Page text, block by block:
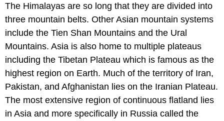
The Himalayas are so long that they are divided into
three mountain belts. Other Asian mountain systems
include the Tien Shan Mountains and the Ural
Mountains. Asia is also home to multiple plateaus
including the Tibetan Plateau which is famous as the
highest region on Earth. Much of the territory of Iran,
Pakistan, and Afghanistan lies on the Iranian Plateau.
The most extensive region of continuous flatland lies
in Asia and more specifically in Russia called the